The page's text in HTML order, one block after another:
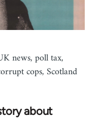
news, poll tax,
cops, Scotland
about